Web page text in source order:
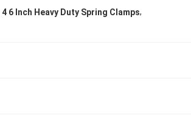
4 6 Inch Heavy Duty Spring Clamps,